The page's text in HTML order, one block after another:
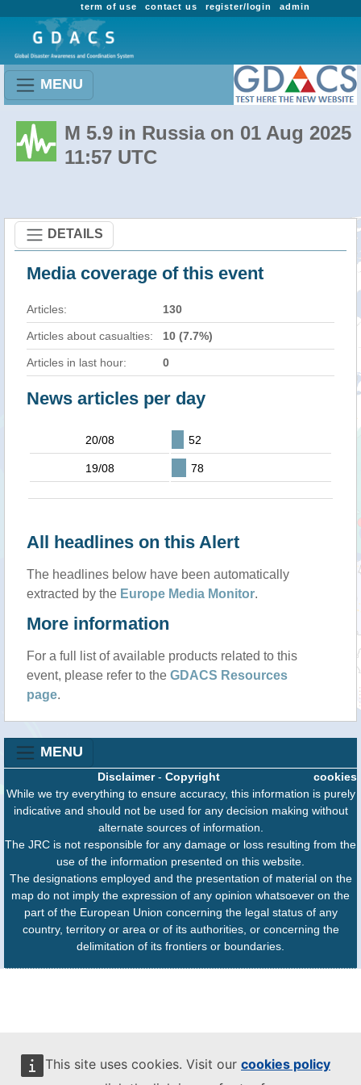
This site uses cookies. Visit our cookies policy
admin
register/login
contact us
term of use
MENU
M 5.9 in Russia on 01 Aug 2025
11:57 UTC
DETAILS
Media coverage of this event
Articles: 130
Articles about casualties: 10 (7.7%)
Articles in last hour: 0
News articles per day
20/08 52
19/08 78
All headlines on this Alert
The headlines below have been automatically
extracted by the Europe Media Monitor.
More information
For a full list of available products related to this
event, please refer to the GDACS Resources
page.
MENU
cookies
Disclaimer- Copyright
While we try everything to ensure accuracy, this information is purely
indicative and should not be used for any decision making without
alternate sources of information.
The JRC is not responsible for any damage or loss resulting from the
use of the information presented on this website.
The designations employed and the presentation of material on the
map do not imply the expression of any opinion whatsoever on the
part of the European Union concerning the legal status of any
country, territory or area or of its authorities, or concerning the
delimitation of its frontiers or boundaries.